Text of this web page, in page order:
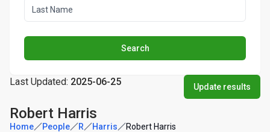
Last Updated: 2025-06-25 Update results
Robert Harris
Home People R Harris Robert Harris
Search